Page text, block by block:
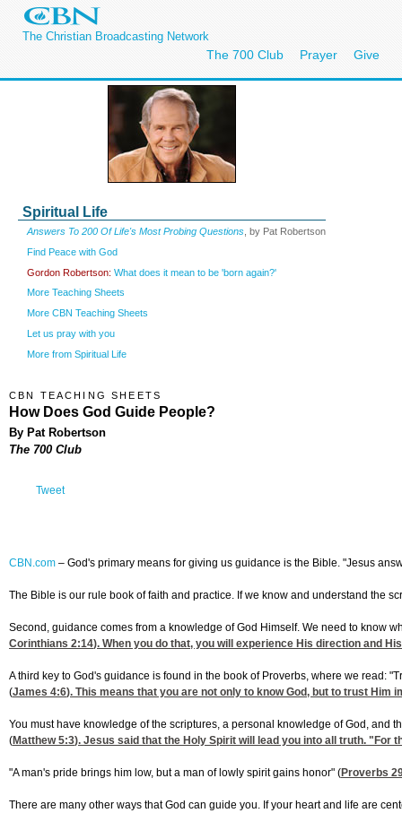
The Christian Broadcasting Network
The 700 Club Prayer Give
Spiritual Life
Answers To 200 Of Life's Most Probing Questions , by Pat Robertson
Find Peace with God
Gordon Robertson: What does it mean to be 'born again?'
More Teaching Sheets
More CBN Teaching Sheets
Let us pray with you
More from Spiritual Life
CBN TEACHING SHEETS
How Does God Guide People?
By Pat Robertson
The 700 Club
Tweet
CBN.com – God's primary means for giving us guidance is the Bible. "Jesus
The Bible is our rule book of faith and practice. If we know and understand the
Second, guidance comes from a knowledge of God Himself. We need to know
Corinthians 2:14). When you do that, you will experience His direction and
A third key to God's guidance is found in the book of Proverbs, where we read:
(James 4:6). This means that you are not only to know God, but to trust
You must have knowledge of the scriptures, a personal knowledge of God, and
(Matthew 5:3). Jesus said that the Holy Spirit will lead you into all truth. "For
"A man's pride brings him low, but a man of lowly spirit gains honor" (Proverbs
There are many other ways that God can guide you. If your heart and life are